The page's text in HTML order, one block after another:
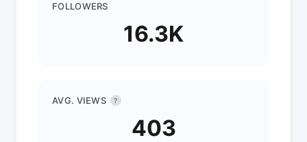
FOLLOWERS
16.3K
AVG. VIEWS ?
403